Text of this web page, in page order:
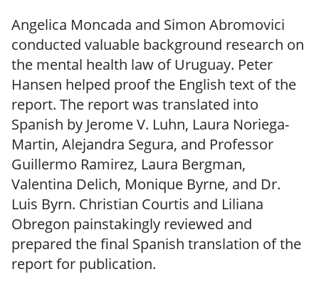
Angelica Moncada and Simon Abromovici
conducted valuable background research on
the mental health law of Uruguay. Peter
Hansen helped proof the English text of the
report. The report was translated into
Spanish by Jerome V. Luhn, Laura Noriega-
Martin, Alejandra Segura, and Professor
Guillermo Ramirez, Laura Bergman,
Valentina Delich, Monique Byrne, and Dr.
Luis Byrn. Christian Courtis and Liliana
Obregon painstakingly reviewed and
prepared the final Spanish translation of the
report for publication.